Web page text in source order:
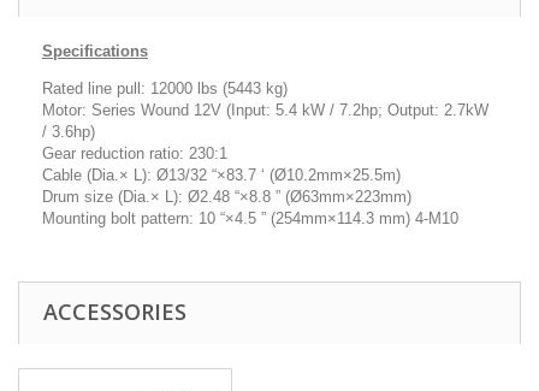
Specifications
Rated line pull: 12000 lbs (5443 kg)
Motor: Series Wound 12V (Input: 5.4 kW / 7.2hp; Output: 2.7kW
/ 3.6hp)
Gear reduction ratio: 230:1
Cable (Dia.× L): Ø13/32 “×83.7 ‘ (Ø10.2mm×25.5m)
Drum size (Dia.× L): Ø2.48 “×8.8 ” (Ø63mm×223mm)
Mounting bolt pattern: 10 “×4.5 ” (254mm×114.3 mm) 4-M10
ACCESSORIES